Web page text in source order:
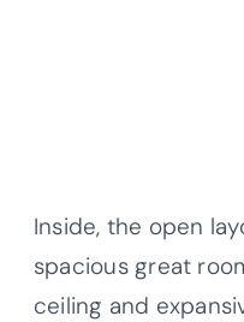
Inside, the open
spacious great
ceiling and